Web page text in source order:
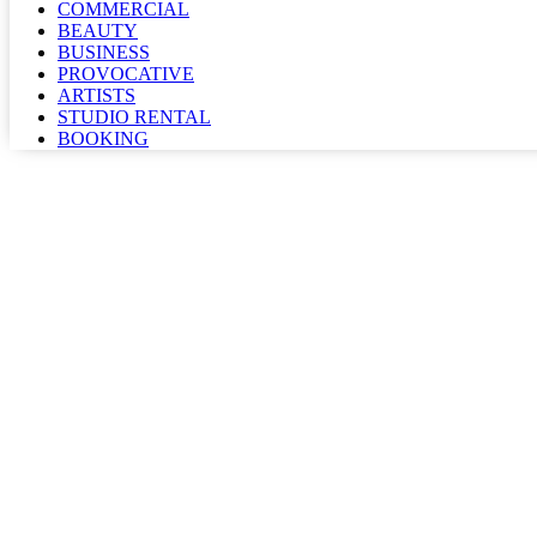
COMMERCIAL
BEAUTY
BUSINESS
PROVOCATIVE
ARTISTS
STUDIO RENTAL
BOOKING